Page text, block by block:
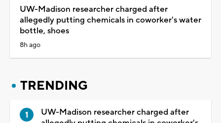
UW-Madison researcher charged after
allegedly putting chemicals in coworker's water
bottle, shoes
8h ago
TRENDING
UW-Madison researcher charged after